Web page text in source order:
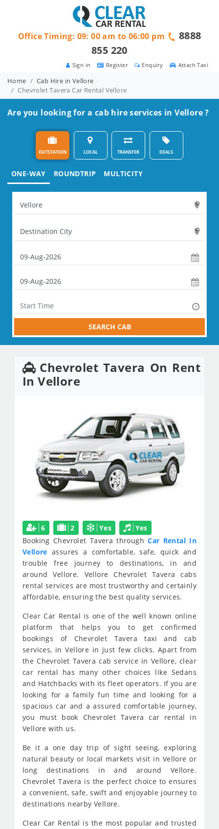
Attach Taxi
Enquiry
Register
Sign in
Office Timing: 09: 00 am to 06:00 pm
8888
855 220
Home
Cab Hire in Vellore
Chevrolet Tavera Car Rental Vellore
Are you looking for a cab hire services in Vellore ?
OUTSTATION LOCAL TRANSFER DEALS
ONE-WAY ROUNDTRIP MULTICITY
SEARCH CAB
Chevrolet Tavera On Rent
In Vellore
6 2 Yes
Yes
Booking Chevrolet Tavera throughCar Rental In
Vellore assures a comfortable, safe, quick and
trouble free journey to destinations, in and
around Vellore. Vellore Chevrolet Tavera cabs
rental services are most trustworthy and certainly
affordable, ensuring the best quality services.
Clear Car Rental is one of the well known online
platform that helps you to get confirmed
bookings of Chevrolet Tavera taxi and cab
services, in Vellore in just few clicks. Apart from
the Chevrolet Tavera cab service in Vellore, clear
car rental has many other choices like Sedans
and Hatchbacks with its fleet operators. If you are
looking for a family fun time and looking for a
spacious car and a assured comfortable journey,
you must book Chevrolet Tavera car rental in
Vellore with us.
Be it a one day trip of sight seeing, exploring
natural beauty or local markets visit in Vellore or
long destinations in and around Vellore.
Chevrolet Tavera is the perfect choice to ensures
a convenient, safe, swift and enjoyable journey to
destinations nearby Vellore.
Clear Car Rental is the most popular and trusted